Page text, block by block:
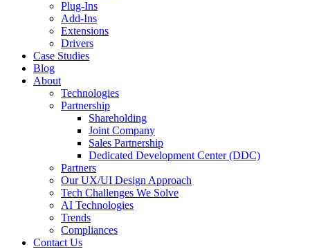
Plug-Ins
Add-Ins
Extensions
Drivers
Case Studies
Blog
About
Technologies
Partnership
Shareholding
Joint Company
Sales Partnership
Dedicated Development Center (DDC)
Partners
Our UX/UI Design Approach
Tech Challenges We Solve
AI Technologies
Trends
Compliances
Contact Us